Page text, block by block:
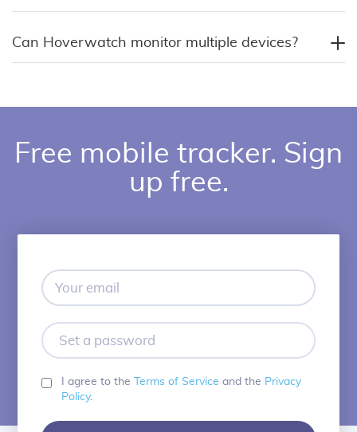
Can Hoverwatch monitor multiple devices?
Free mobile tracker. Sign
up free.
I agree to the Terms of Service and the Privacy
Policy.